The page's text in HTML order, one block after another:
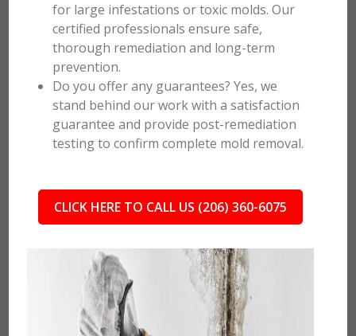
for large infestations or toxic molds. Our
certified professionals ensure safe,
thorough remediation and long-term
prevention.
Do you offer any guarantees? Yes, we
stand behind our work with a satisfaction
guarantee and provide post-remediation
testing to confirm complete mold removal.
CLICK HERE TO CALL US (206) 360-6075